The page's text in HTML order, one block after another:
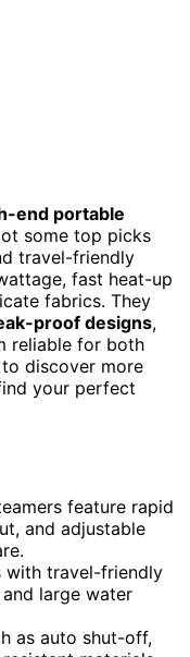
end portable
some top picks
travel-friendly
fast heat-up
fabrics. They
proof designs,
reliable for both
discover more
your perfect
feature rapid
and adjustable
with travel-friendly
large water
as auto shut-off,